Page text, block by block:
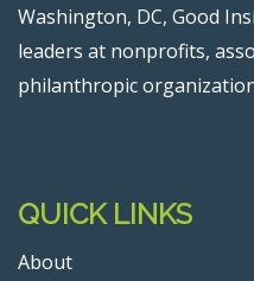
Washington, DC, Good
leaders at nonprofits,
philanthropic
QUICK LINKS
About